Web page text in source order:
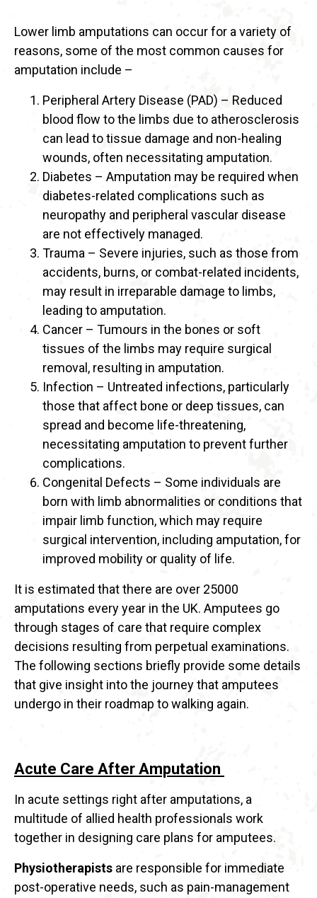
Lower limb amputations can occur for a variety of
reasons, some of the most common causes for
amputation include –
Peripheral Artery Disease (PAD) – Reduced
blood flow to the limbs due to atherosclerosis
can lead to tissue damage and non-healing
wounds, often necessitating amputation.
Diabetes – Amputation may be required when
diabetes-related complications such as
neuropathy and peripheral vascular disease
are not effectively managed.
Trauma – Severe injuries, such as those from
accidents, burns, or combat-related incidents,
may result in irreparable damage to limbs,
leading to amputation.
Cancer – Tumours in the bones or soft
tissues of the limbs may require surgical
removal, resulting in amputation.
Infection – Untreated infections, particularly
those that affect bone or deep tissues, can
spread and become life-threatening,
necessitating amputation to prevent further
complications.
Congenital Defects – Some individuals are
born with limb abnormalities or conditions that
impair limb function, which may require
surgical intervention, including amputation, for
improved mobility or quality of life.
It is estimated that there are over 25000
amputations every year in the UK. Amputees go
through stages of care that require complex
decisions resulting from perpetual examinations.
The following sections briefly provide some details
that give insight into the journey that amputees
undergo in their roadmap to walking again.
Acute Care After Amputation
In acute settings right after amputations, a
multitude of allied health professionals work
together in designing care plans for amputees.
Physiotherapists are responsible for immediate
post-operative needs, such as pain-management